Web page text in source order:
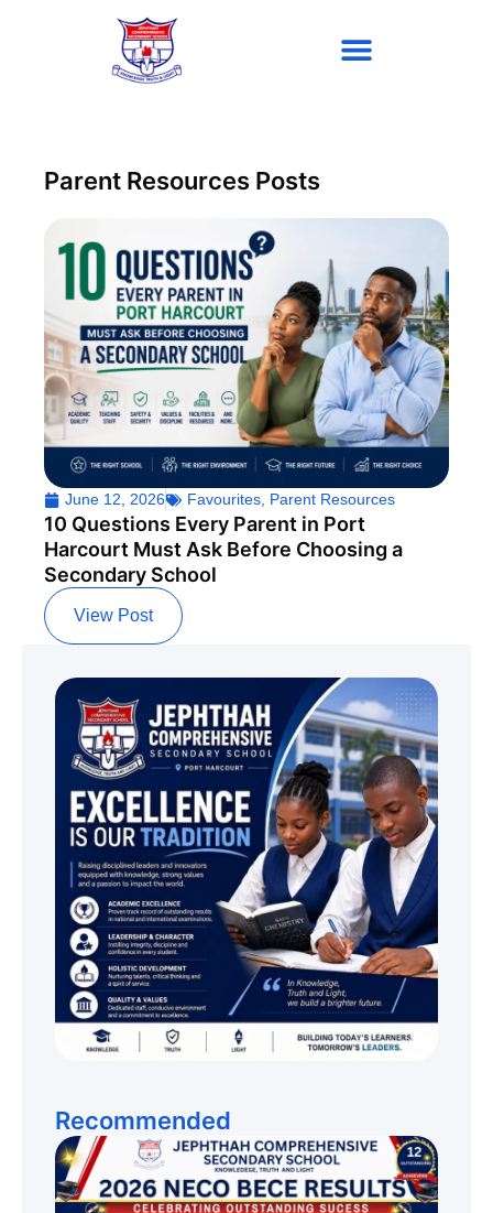
Parent Resources Posts
June 12, 2026 Favourites Parent Resources
10 Questions Every Parent in Port
Harcourt Must Ask Before Choosing a
Secondary School
View Post
Recommended